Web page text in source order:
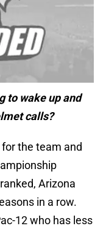
to wake up and
calls?
the team and
Arizona
in a row.
12 who has less